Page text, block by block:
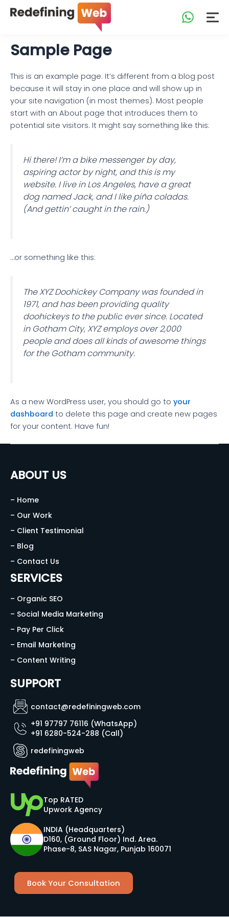
Skip
Sample Page
This is an example page. It’s different from a blog post
because it will stay in one place and will show up in
your site navigation (in most themes). Most people
start with an About page that introduces them to
potential site visitors. It might say something like this:
Hi there! I’m a bike messenger by day,
aspiring actor by night, and this is my
website. I live in Los Angeles, have a great
dog named Jack, and I like piña coladas.
(And gettin’ caught in the rain.)
…or something like this:
The XYZ Doohickey Company was founded in
1971, and has been providing quality
doohickeys to the public ever since. Located
in Gotham City, XYZ employs over 2,000
people and does all kinds of awesome things
for the Gotham community.
As a new WordPress user, you should go to your
dashboard to delete this page and create new pages
for your content. Have fun!
ABOUT US
– Home
– Our Work
– Client Testimonial
– Blog
– Contact Us
SERVICES
– Organic SEO
– Social Media Marketing
– Pay Per Click
– Email Marketing
– Content Writing
SUPPORT
contact@redefiningweb.com
+91 97797 76116 (WhatsApp)
+91 6280-524-288 (Call)
redefiningweb
Top RATED
Upwork Agency
INDIA (Headquarters)
D160, (Ground Floor) Ind. Area.
Phase-8, SAS Nagar, Punjab 160071
Book Your Consultation